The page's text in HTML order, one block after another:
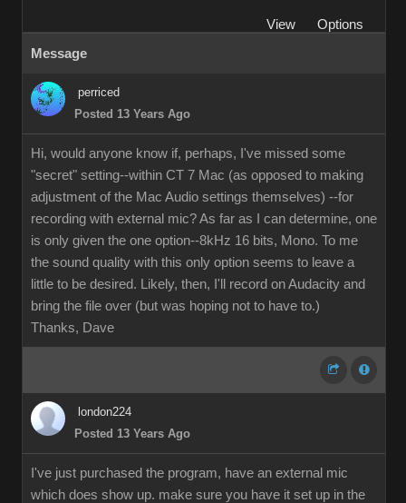
View
Options
Message
perriced
Posted 13 Years Ago
Hi, would anyone know if, perhaps, I've missed some
"secret" setting--within CT 7 Mac (as opposed to making
adjustment of the Mac Audio settings themselves) --for
recording with external mic? As far as I can determine, one
is only given the one option--8kHz 16 bits, Mono. To me
the sound quality with this only option seems to leave a
little to be desired. Likely, then, I'll record on Audacity and
bring the file over (but was hoping not to have to.)
Thanks, Dave
london224
Posted 13 Years Ago
I've just purchased the program, have an external mic
which does show up. make sure you have it set up in the